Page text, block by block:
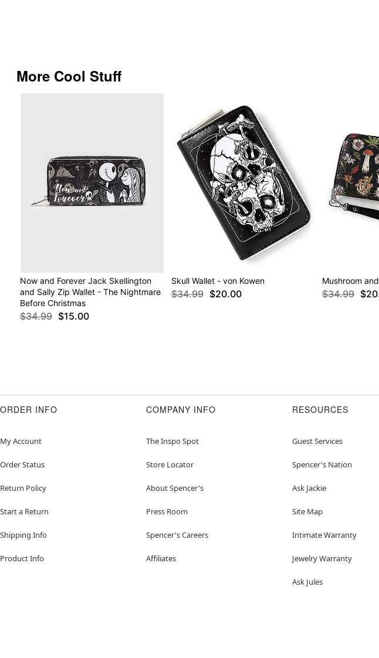
More Cool Stuff
Now and Forever Jack Skellington
and Sally Zip Wallet - The Nightmare
Before Christmas
$34.99 $15.00
Skull Wallet - von Kowen
$34.99 $20.00
Mushroom
$34.99
ORDER INFO
My Account
Order Status
Return Policy
Start a Return
Shipping Info
Product Info
COMPANY INFO
The Inspo Spot
Store Locator
About Spencer's
Press Room
Spencer's Careers
Affiliates
RESOURCES
Guest Services
Spencer's Nation
Ask Jackie
Site Map
Intimate Warranty
Jewelry Warranty
Ask Jules